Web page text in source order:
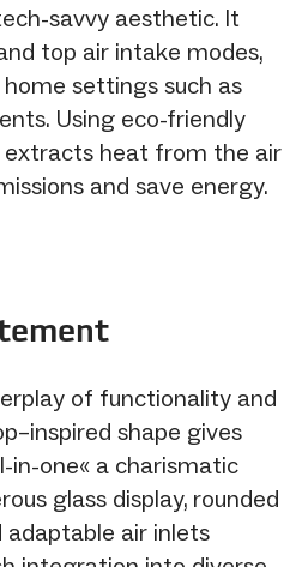
savvy aesthetic. It
top air intake modes,
settings such as
Using eco-friendly
heat from the air
and save energy.
of functionality and
shape gives
in-one« a charismatic
glass display, rounded
adaptable air inlets